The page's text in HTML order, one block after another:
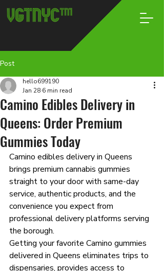
Post
Camino Edibles Delivery in
Queens: Order Premium
Gummies Today
hello699190
Jan 28 6 min read
Camino edibles delivery in Queens
brings premium cannabis gummies
straight to your door with same-day
service, authentic products, and the
convenience you expect from
professional delivery platforms serving
the borough.
Getting your favorite Camino gummies
delivered in Queens eliminates trips to
dispensaries, provides access to